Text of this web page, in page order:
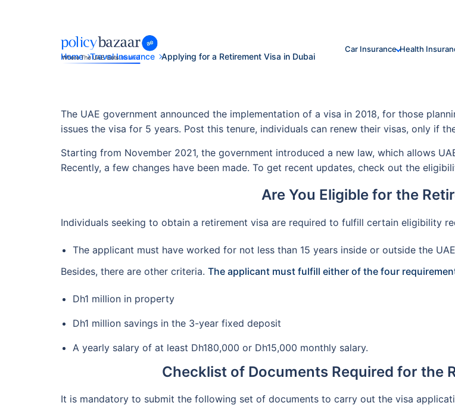
Car Insurance Health
Home Travel Insurance Applying for a Retirement Visa in Dubai
The UAE government announced the implementation of a visa in 2018, for those
issues the visa for 5 years. Post this tenure, individuals can renew their visas, only if
Starting from November 2021, the government introduced a new law, which allows
Recently, a few changes have been made. To get recent updates, check out the
Are You Eligible for the
Individuals seeking to obtain a retirement visa are required to fulfill certain eligibility
The applicant must have worked for not less than 15 years inside or outside the
Besides, there are other criteria. The applicant must fulfill either of the four
Dh1 million in property
Dh1 million savings in the 3-year fixed deposit
A yearly salary of at least Dh180,000 or Dh15,000 monthly salary.
Checklist of Documents Required for the
It is mandatory to submit the following set of documents to carry out the visa